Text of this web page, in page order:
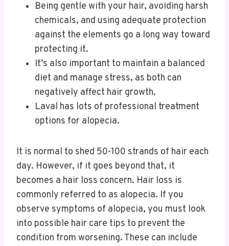
Being gentle with your hair, avoiding harsh
chemicals, and using adequate protection
against the elements go a long way toward
protecting it.
It’s also important to maintain a balanced
diet and manage stress, as both can
negatively affect hair growth.
Laval has lots of professional treatment
options for alopecia.
It is normal to shed 50-100 strands of hair each
day. However, if it goes beyond that, it
becomes a hair loss concern. Hair loss is
commonly referred to as alopecia. If you
observe symptoms of alopecia, you must look
into possible hair care tips to prevent the
condition from worsening. These can include